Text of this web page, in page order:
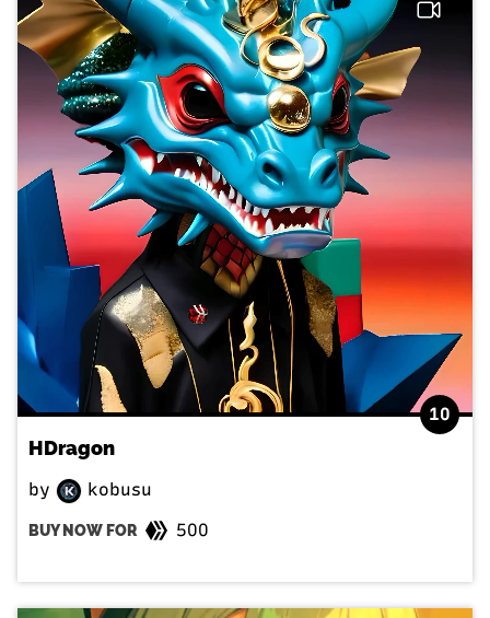
10
HDragon
by kobusu
BUY NOW FOR 500